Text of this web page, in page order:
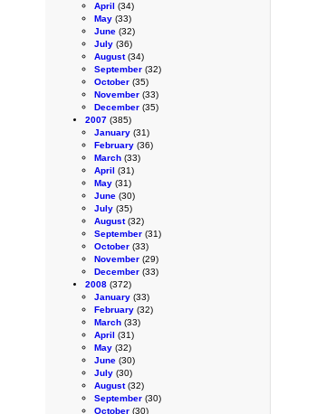
April (34)
May (33)
June (32)
July (36)
August(34)
September (32)
October (35)
November (33)
December (35)
2007 (385)
January (31)
February (36)
March (33)
April (31)
May (31)
June (30)
July (35)
August(32)
September (31)
October (33)
November (29)
December (33)
2008 (372)
January (33)
February (32)
March (33)
April (31)
May (32)
June (30)
July (30)
August(32)
September (30)
October (30)